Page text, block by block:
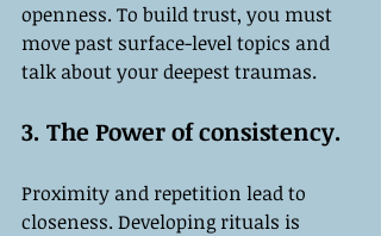
openness. To build trust, you must
move past surface-level topics and
talk about your deepest traumas.
3. The Power of consistency.
Proximity and repetition lead to
closeness. Developing rituals is